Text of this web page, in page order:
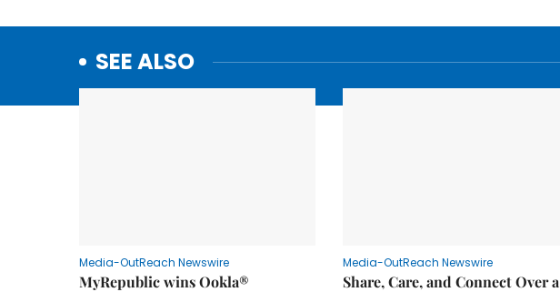
SEE ALSO
Media-OutReach Newswire
MyRepublic wins Ookla®
Media-OutReach Newswire
Share, Care, and Connect Over a